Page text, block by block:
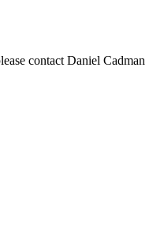
contact Daniel Cadman